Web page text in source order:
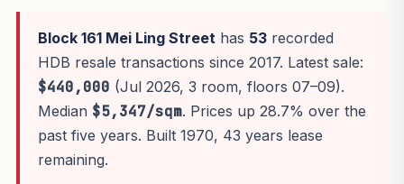
Block 161 Mei Ling Streethas 53recorded
HDB resale transactions since 2017. Latest sale:
$440,000 (Jul 2026, 3 room, floors 07–09).
Median $5,347/sqm. Prices up 28.7% over the
past five years. Built 1970, 43 years lease
remaining.